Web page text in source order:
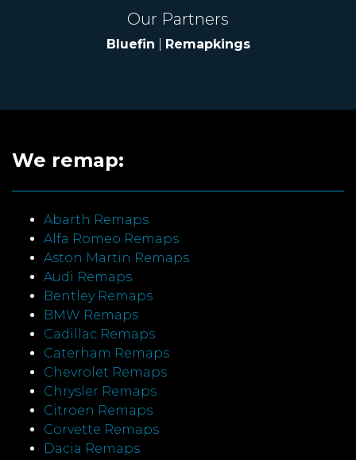
Our Partners
Bluefin Remapkings
We remap:
Abarth Remaps
Alfa Romeo Remaps
Aston Martin Remaps
Audi Remaps
Bentley Remaps
BMW Remaps
Cadillac Remaps
Caterham Remaps
Chevrolet Remaps
Chrysler Remaps
Citroen Remaps
Corvette Remaps
Dacia Remaps